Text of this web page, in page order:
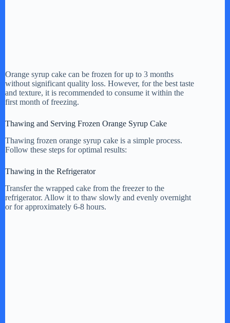
Orange syrup cake can be frozen for up to 3 months
without significant quality loss. However, for the best taste
and texture, it is recommended to consume it within the
first month of freezing.
Thawing and Serving Frozen Orange Syrup Cake
Thawing frozen orange syrup cake is a simple process.
Follow these steps for optimal results:
Thawing in the Refrigerator
Transfer the wrapped cake from the freezer to the
refrigerator. Allow it to thaw slowly and evenly overnight
or for approximately 6-8 hours.